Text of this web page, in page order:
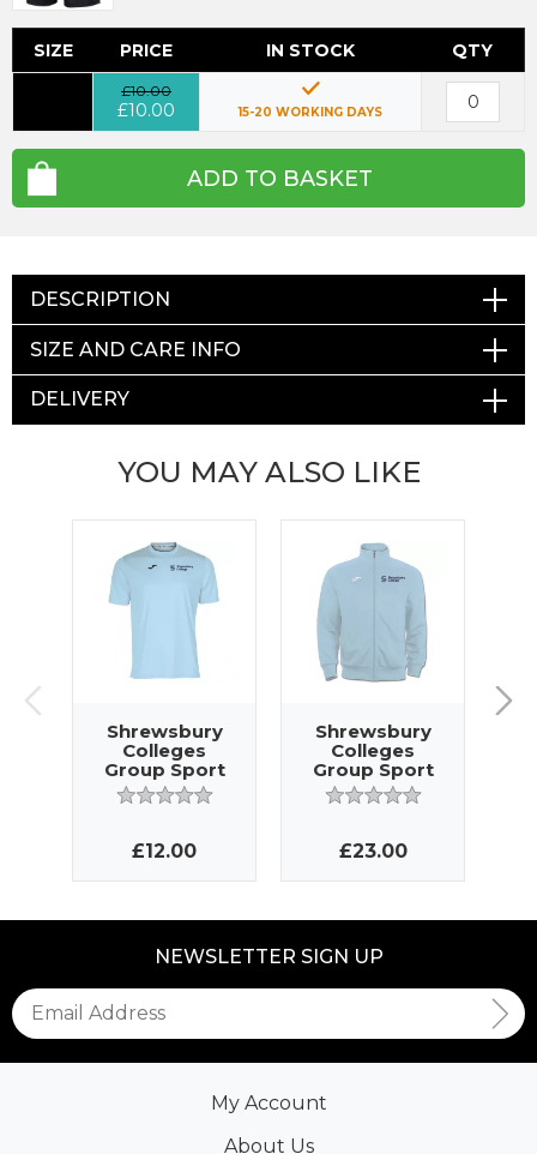
SIZE PRICE IN STOCK QTY
£10.00
£10.00 15-20 WORKING DAYS
ADD TO BASKET
DESCRIPTION
SIZE AND CARE INFO
DELIVERY
YOU MAY ALSO LIKE
Shrewsbury
Colleges
Group Sport
Jersey
£12.00
Shrewsbury
Colleges
Group Sport
Jacket
£23.00
NEWSLETTER SIGN UP
My Account
About Us